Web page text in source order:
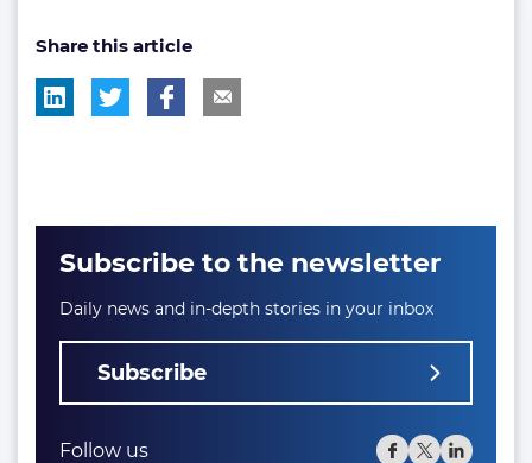
tag:
Share this article
Subscribe to the newsletter
Daily news and in-depth stories in your inbox
Subscribe
Follow us